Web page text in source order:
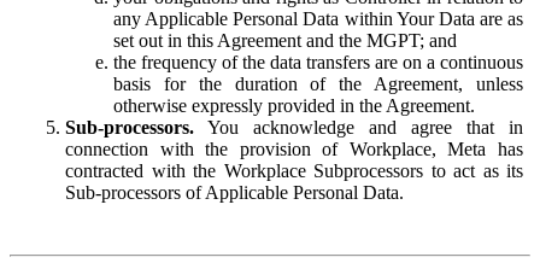
any Applicable Personal Data within Your Data are as
set out in this Agreement and the MGPT; and
the frequency of the data transfers are on a continuous
basis for the duration of the Agreement, unless
otherwise expressly provided in the Agreement.
Sub-processors. You acknowledge and agree that in
connection with the provision of Workplace, Meta has
contracted with the Workplace Subprocessors to act as its
Sub-processors of Applicable Personal Data.